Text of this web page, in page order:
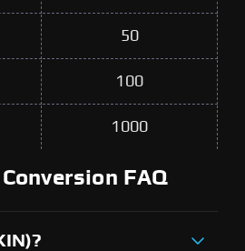
50
100
1000
FAQ